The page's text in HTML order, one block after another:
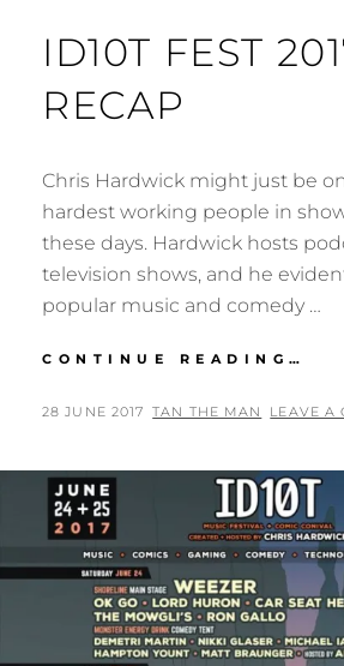
ID10T FEST
RECAP
Chris Hardwick might just be
hardest working people in
these days. Hardwick hosts
television shows, and he
popular music and comedy …
CONTINUE READING…
POSTED
28 JUNE 2017 BY
TAN THE MAN LEAVE A